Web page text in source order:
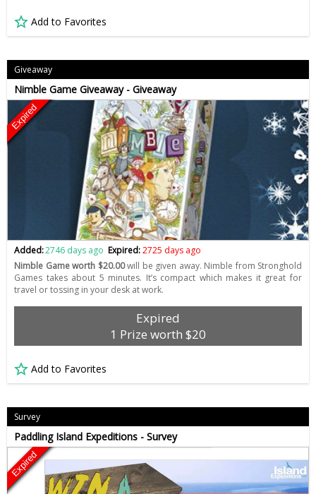
Add to Favorites
Giveaway
Nimble Game Giveaway - Giveaway
Expired
Added:2746 days ago Expired:2725 days ago
Nimble Game worth $20.00will be given away. Nimble from Stronghold
Games takes about 5 minutes. It’s compact which makes it great for
travel or tossing in your desk at work.
Expired
1 Prize worth $20
Add to Favorites
Survey
Paddling Island Expeditions - Survey
Expired